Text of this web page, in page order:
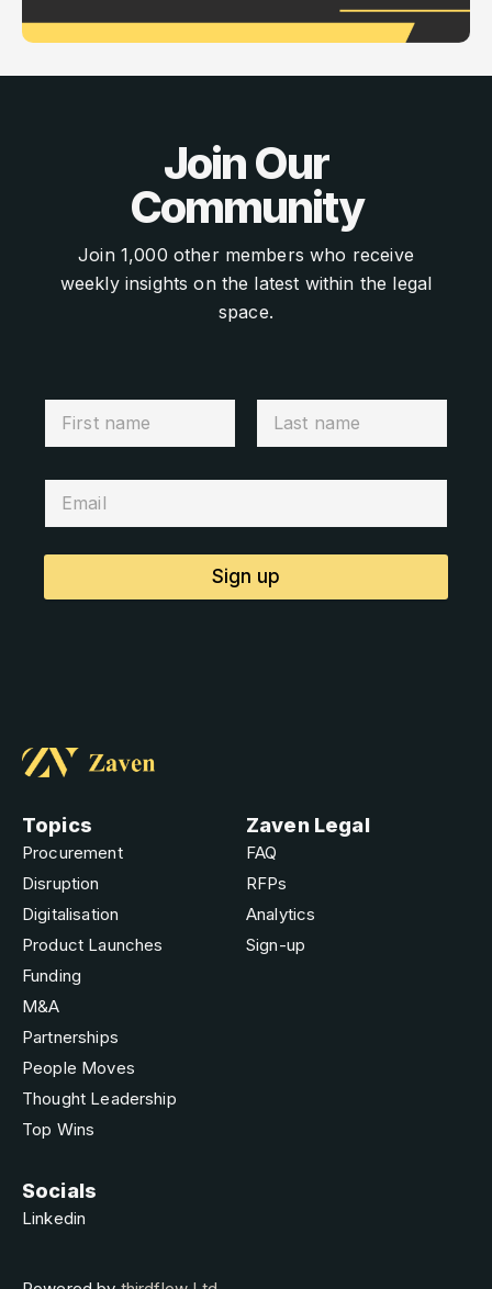
Join Our
Community
Join 1,000 other members who receive
weekly insights on the latest within the legal
space.
Sign up
Topics
Procurement
Disruption
Digitalisation
Product Launches
Funding
M&A
Partnerships
People Moves
Thought Leadership
Top Wins
Zaven Legal
FAQ
RFPs
Analytics
Sign-up
Socials
Linkedin